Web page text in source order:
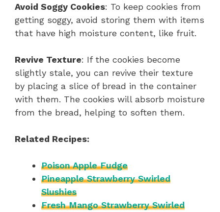
Avoid Soggy Cookies: To keep cookies from
getting soggy, avoid storing them with items
that have high moisture content, like fruit.
Revive Texture: If the cookies become
slightly stale, you can revive their texture
by placing a slice of bread in the container
with them. The cookies will absorb moisture
from the bread, helping to soften them.
Related Recipes:
Poison Apple Fudge
Pineapple Strawberry Swirled
Slushies
Fresh Mango Strawberry Swirled